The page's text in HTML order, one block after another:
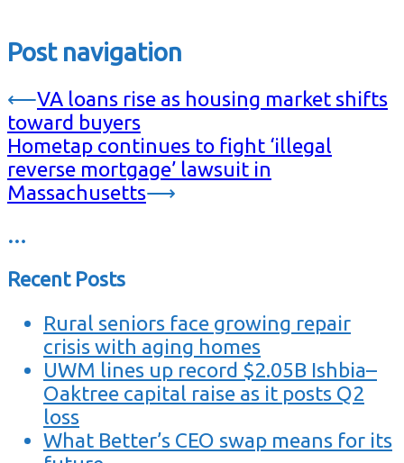
Post navigation
⟵VA loans rise as housing market shifts
toward buyers
Hometap continues to fight ‘illegal
reverse mortgage’ lawsuit in
Massachusetts⟶
…
Recent Posts
Rural seniors face growing repair
crisis with aging homes
UWM lines up record $2.05B Ishbia–
Oaktree capital raise as it posts Q2
loss
What Better’s CEO swap means for its